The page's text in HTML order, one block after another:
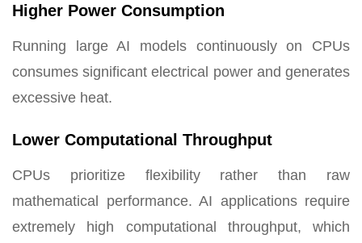
Higher Power Consumption
Running large AI models continuously on CPUs
consumes significant electrical power and generates
excessive heat.
Lower Computational Throughput
CPUs prioritize flexibility rather than raw
mathematical performance. AI applications require
extremely high computational throughput, which